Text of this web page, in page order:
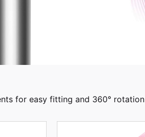
for easy fitting and 360° rotation